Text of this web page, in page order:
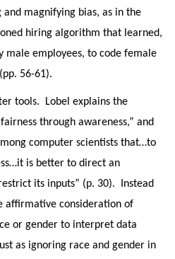
magnifying bias, as in the
hiring algorithm that learned,
male employees, to code female
56-61).
tools. Lobel explains the
through awareness,” and
computer scientists that…to
is better to direct an
its inputs” (p. 30). Instead
affirmative consideration of
or gender to interpret data
as ignoring race and gender in